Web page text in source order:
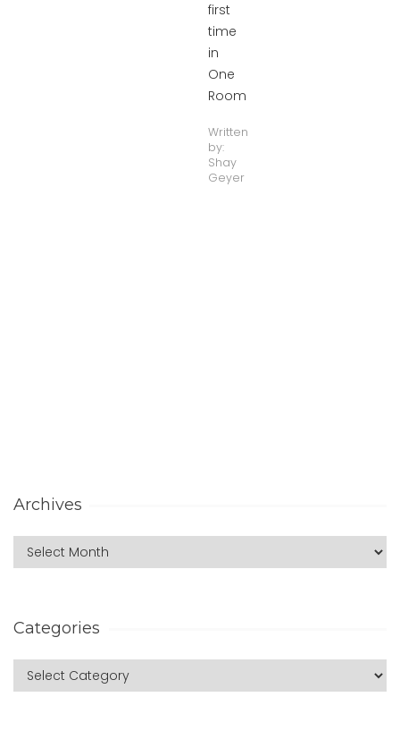
first
time
in
One
Room
Written
by:
Shay
Geyer
Archives
Categories